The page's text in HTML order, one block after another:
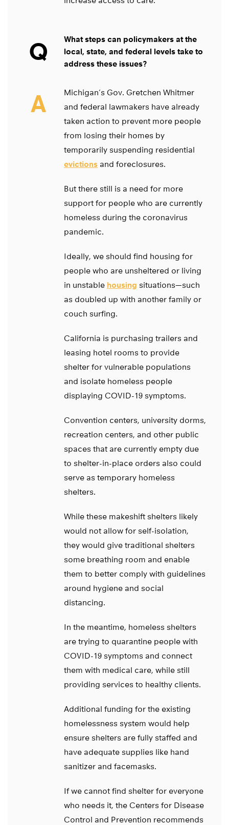
Q
What steps can policymakers at the
local, state, and federal levels take to
address these issues?
A
Michigan’s Gov. Gretchen Whitmer
and federal lawmakers have already
taken action to prevent more people
from losing their homes by
temporarily suspending residential
evictions and foreclosures.
But there still is a need for more
support for people who are currently
homeless during the coronavirus
pandemic.
Ideally, we should find housing for
people who are unsheltered or living
in unstable housing situations—such
as doubled up with another family or
couch surfing.
California is purchasing trailers and
leasing hotel rooms to provide
shelter for vulnerable populations
and isolate homeless people
displaying COVID-19 symptoms.
Convention centers, university dorms,
recreation centers, and other public
spaces that are currently empty due
to shelter-in-place orders also could
serve as temporary homeless
shelters.
While these makeshift shelters likely
would not allow for self-isolation,
they would give traditional shelters
some breathing room and enable
them to better comply with guidelines
around hygiene and social
distancing.
In the meantime, homeless shelters
are trying to quarantine people with
COVID-19 symptoms and connect
them with medical care, while still
providing services to healthy clients.
Additional funding for the existing
homelessness system would help
ensure shelters are fully staffed and
have adequate supplies like hand
sanitizer and facemasks.
If we cannot find shelter for everyone
who needs it, the Centers for Disease
Control and Prevention recommends